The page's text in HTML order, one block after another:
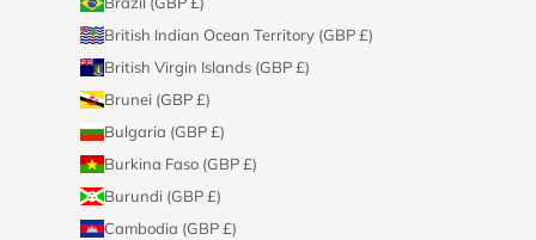
British Indian Ocean Territory (GBP £)
British Virgin Islands (GBP £)
Brunei (GBP £)
Bulgaria (GBP £)
Burkina Faso (GBP £)
Burundi (GBP £)
Cambodia (GBP £)